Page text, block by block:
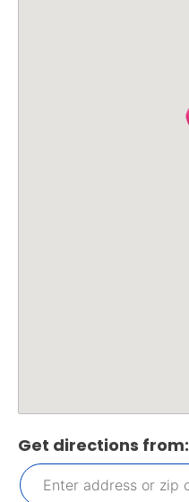
Get directions from: